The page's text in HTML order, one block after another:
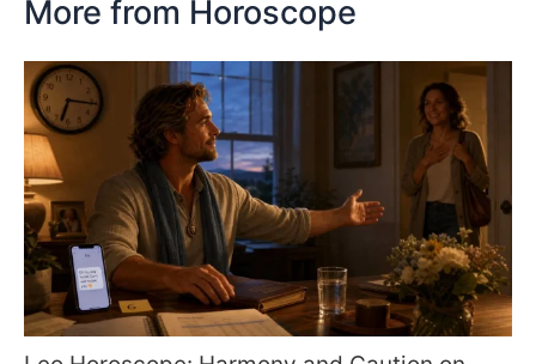
More from Horoscope